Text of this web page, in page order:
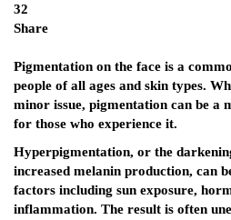
32
Share
Pigmentation on the face is a
people of all ages and skin types.
minor issue, pigmentation can be
for those who experience it.
Hyperpigmentation, or the
increased melanin production, can
factors including sun exposure,
inflammation. The result is often